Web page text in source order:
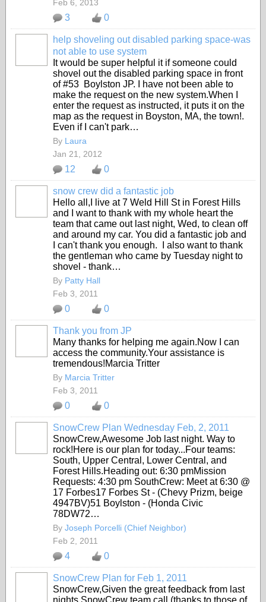
Feb 6, 2013
3 0
help shoveling out disabled parking space-was
not able to use system
It would be super helpful it if someone could
shovel out the disabled parking space in front
of #53 Boylston JP. I have not been able to
make the request on the new system.When I
enter the request as instructed, it puts it on the
map as the request in Boyston, MA, the town!.
Even if I can't park…
By Laura
Jan 21, 2012
12 0
snow crew did a fantastic job
Hello all,I live at 7 Weld Hill St in Forest Hills
and I want to thank with my whole heart the
team that came out last night, Wed, to clean off
and around my car. You did a fantastic job and
I can't thank you enough. I also want to thank
the gentleman who came by Tuesday night to
shovel - thank…
By Patty Hall
Feb 3, 2011
0 0
Thank you from JP
Many thanks for helping me again.Now I can
access the community.Your assistance is
tremendous!Marcia Tritter
By Marcia Tritter
Feb 3, 2011
0 0
SnowCrew Plan Wednesday Feb, 2, 2011
SnowCrew,Awesome Job last night. Way to
rock!Here is our plan for today...Four teams:
South, Upper Central, Lower Central, and
Forest Hills.Heading out: 6:30 pmMission
Requests: 4:30 pm SouthCrew: Meet at 6:30 @
17 Forbes17 Forbes St - (Chevy Prizm, beige
4947BV)51 Boylston - (Honda Civic
78DW72…
By Joseph Porcelli (Chief Neighbor)
Feb 2, 2011
4 0
SnowCrew Plan for Feb 1, 2011
SnowCrew,Given the great feedback from last
nights SnowCrew team call (thanks to those of